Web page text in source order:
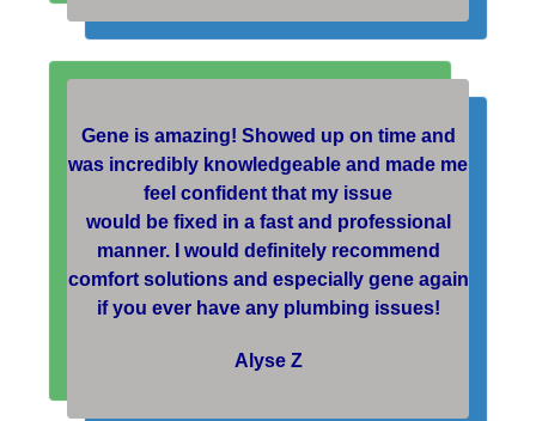
Gene is amazing! Showed up on time and
was incredibly knowledgeable and made me
feel confident that my issue
would be fixed in a fast and professional
manner. I would definitely recommend
comfort solutions and especially gene again
if you ever have any plumbing issues!
Alyse Z